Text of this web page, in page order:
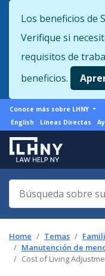
Los beneficios de
Verifique si
requisitos de
beneficios.
More
from
LHNY
Conoce más sobre LHNY
Support
menu
English Líneas Directas
Home Temas
Manutención de
Cost of Living